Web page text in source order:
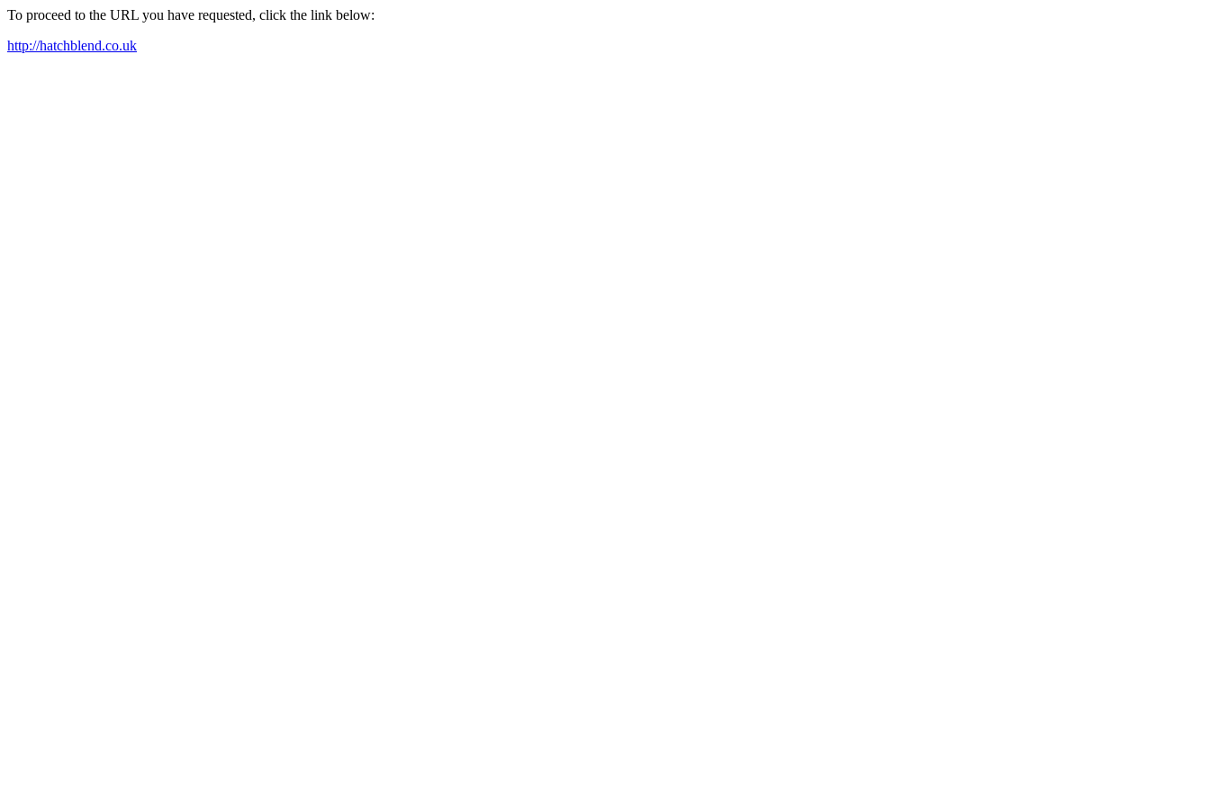
To proceed to the URL you have requested, click the link below:
http://hatchblend.co.uk